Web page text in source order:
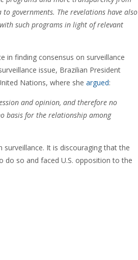
governments. The revelations have also
such programs in light of relevant
in finding consensus on surveillance
issue, Brazilian President
Nations, where she argued:
and opinion, and therefore no
basis for the relationship among
It is discouraging that the
do so and faced U.S. opposition to the